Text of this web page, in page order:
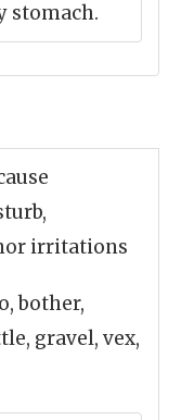
stomach.
irritations
bother,
gravel, vex,